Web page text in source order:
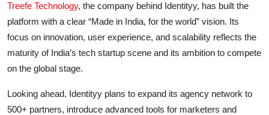
Treefe Technology, the company behind Identityy, has built the
platform with a clear “Made in India, for the world” vision. Its
focus on innovation, user experience, and scalability reflects the
maturity of India’s tech startup scene and its ambition to compete
on the global stage.
Looking ahead, Identityy plans to expand its agency network to
500+ partners, introduce advanced tools for marketers and